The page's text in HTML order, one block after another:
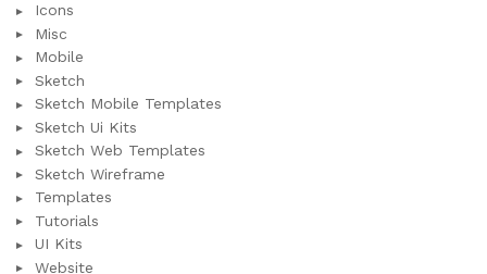
Icons
Misc
Mobile
Sketch
Sketch Mobile Templates
Sketch Ui Kits
Sketch Web Templates
Sketch Wireframe
Templates
Tutorials
UI Kits
Website